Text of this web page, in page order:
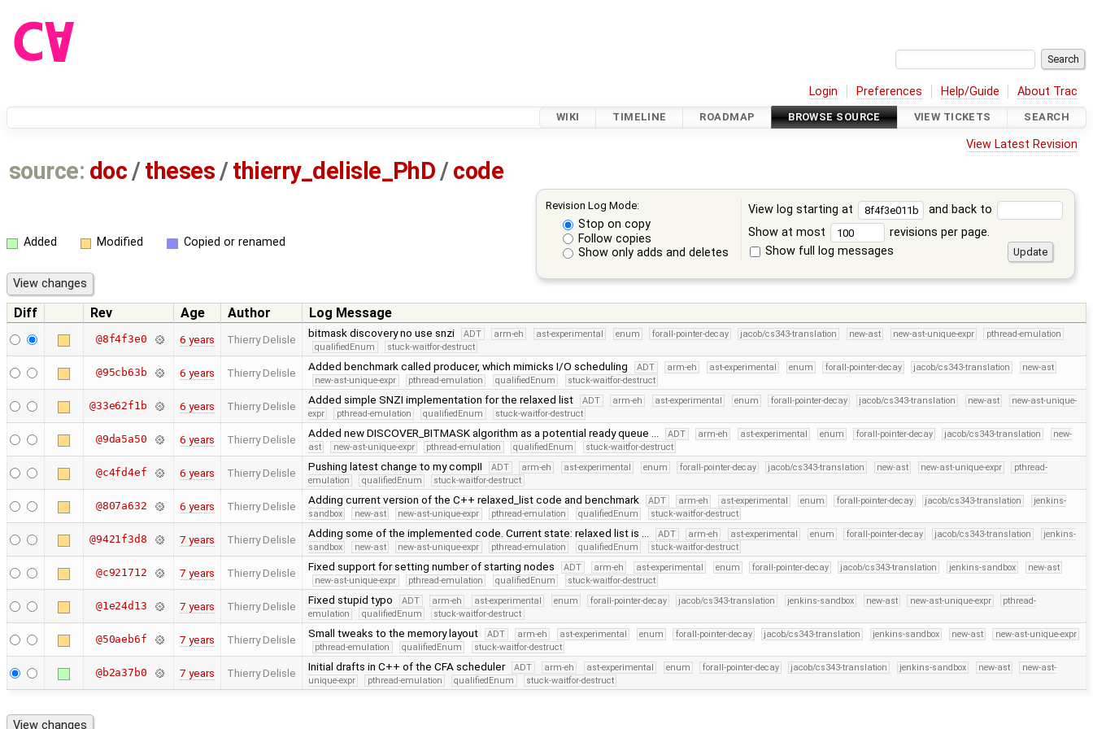
Login Preferences Help/Guide About Trac
WIKI TIMELINE ROADMAP BROWSE SOURCE VIEW TICKETS SEARCH
View Latest Revision
source: doc /theses /thierry_delisle_PhD /code
Revision Log Mode:
Stop on copy
Follow copies
Show only adds and deletes
View log starting at
and back to
Show at most
revisions per page.
Show full log messages
Added Modified Copied or renamed
Diff Rev Age Author Log Message
@8f4f3e0 6 years Thierry Delisle bitmask discovery no use snzi ADT arm-eh ast-experimental enum forall-pointer-decay jacob/cs343-translation new-ast new-ast-unique-expr
pthread-emulation
qualifiedEnum
stuck-waitfor-destruct
@95cb63b 6 years Thierry Delisle Added benchmark called producer, which mimicks I/O scheduling ADT arm-eh ast-experimental enum forall-pointer-decay jacob/cs343-translation
new-ast
new-ast-unique-expr
pthread-emulation qualifiedEnum stuck-waitfor-destruct
@33e62f1b 6 years Thierry Delisle Added simple SNZI implementation for the relaxed list ADT arm-eh ast-experimental enum forall-pointer-decay jacob/cs343-translation new-ast
new-ast-unique-
expr
pthread-emulation qualifiedEnum stuck-waitfor-destruct
@9da5a50 6 years Thierry Delisle Added new DISCOVER_BITMASK algorithm as a potential ready queue … ADT arm-eh ast-experimental enum forall-pointer-decay jacob/cs343-translation
new-
ast
new-ast-unique-expr pthread-emulation qualifiedEnum stuck-waitfor-destruct
@c4fd4ef 6 years Thierry Delisle Pushing latest change to my compII ADT arm-eh ast-experimental enum forall-pointer-decay jacob/cs343-translation new-ast new-ast-unique-expr
pthread-
emulation
qualifiedEnum stuck-waitfor-destruct
@807a632 6 years Thierry Delisle Adding current version of the C++ relaxed_list code and benchmark ADT arm-eh ast-experimental enum forall-pointer-decay jacob/cs343-translation
jenkins-
sandbox
new-ast new-ast-unique-expr pthread-emulation qualifiedEnum stuck-waitfor-destruct
@9421f3d8 7 years Thierry Delisle Adding some of the implemented code. Current state: relaxed list is … ADT arm-eh ast-experimental enum forall-pointer-decay jacob/cs343-translation
jenkins-
sandbox
new-ast new-ast-unique-expr pthread-emulation qualifiedEnum stuck-waitfor-destruct
@c921712 7 years Thierry Delisle Fixed support for setting number of starting nodes ADT arm-eh ast-experimental enum forall-pointer-decay jacob/cs343-translation jenkins-sandbox
new-ast
new-ast-unique-expr
pthread-emulation qualifiedEnum stuck-waitfor-destruct
@1e24d13 7 years Thierry Delisle Fixed stupid typo ADT arm-eh ast-experimental enum forall-pointer-decay jacob/cs343-translation jenkins-sandbox new-ast new-ast-unique-expr
pthread-
emulation
qualifiedEnum stuck-waitfor-destruct
@50aeb6f 7 years Thierry Delisle Small tweaks to the memory layout ADT arm-eh ast-experimental enum forall-pointer-decay jacob/cs343-translation jenkins-sandbox new-ast
new-ast-unique-expr
pthread-emulation
qualifiedEnum stuck-waitfor-destruct
@b2a37b0 7 years Thierry Delisle Initial drafts in C++ of the CFA scheduler ADT arm-eh ast-experimental enum forall-pointer-decay jacob/cs343-translation jenkins-sandbox new-ast
new-ast-
unique-expr
pthread-emulation qualifiedEnum stuck-waitfor-destruct